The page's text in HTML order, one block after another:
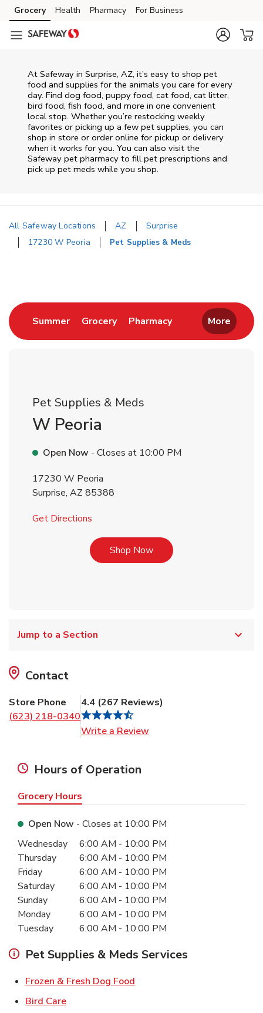
Skip to content
Skip to main content
Skip to cookie settings
Skip to chat
Grocery Health Pharmacy For Business
At Safeway in Surprise, AZ, it’s easy to shop pet
food and supplies for the animals you care for every
day. Find dog food, puppy food, cat food, cat litter,
bird food, fish food, and more in one convenient
local stop. Whether you’re restocking weekly
favorites or picking up a few pet supplies, you can
shop in store or order online for pickup or delivery
when it works for you. You can also visit the
Safeway pet pharmacy to fill pet prescriptions and
pick up pet meds while you shop.
All Safeway Locations AZ
Surprise
17230 W Peoria
Pet Supplies & Meds
SummerLink Opens in New Tab
GroceryLink Opens in New Tab
PharmacyLink Opens in New
More
Pet Supplies & Meds
W Peoria
Open Now - Closes at 10:00 PM
17230 W Peoria
Surprise, AZ 85388
Get Directions
Shop NowLink Opens in New Tab
Jump to a Section
Contact
Store Phone
(623) 218-0340
4.4 (267 Reviews)
Write a Review
Hours of Operation
Grocery Hours
Open Now - Closes at 10:00 PM
Day of the WeekHours
Wednesday 6:00 AM - 10:00 PM
Thursday
6:00 AM - 10:00 PM
Friday
6:00 AM - 10:00 PM
Saturday
6:00 AM - 10:00 PM
Sunday
6:00 AM - 10:00 PM
Monday
6:00 AM - 10:00 PM
Tuesday
6:00 AM - 10:00 PM
Pet Supplies & Meds Services
Frozen & Fresh Dog Food
Bird CareLink Opens in New Tab